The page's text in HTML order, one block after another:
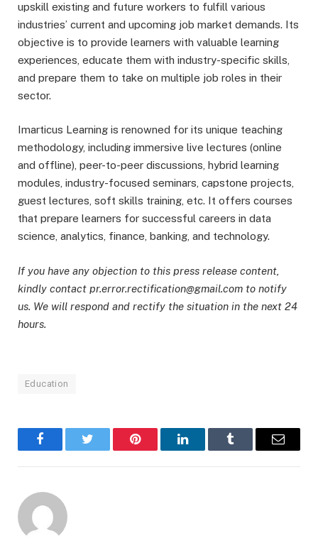
upskill existing and future workers to fulfill various
industries’ current and upcoming job market demands. Its
objective is to provide learners with valuable learning
experiences, educate them with industry-specific skills,
and prepare them to take on multiple job roles in their
sector.
Imarticus Learning is renowned for its unique teaching
methodology, including immersive live lectures (online
and offline), peer-to-peer discussions, hybrid learning
modules, industry-focused seminars, capstone projects,
guest lectures, soft skills training, etc. It offers courses
that prepare learners for successful careers in data
science, analytics, finance, banking, and technology.
If you have any objection to this press release content,
kindly contact pr.error.rectification@gmail.com to notify
us. We will respond and rectify the situation in the next 24
hours.
Education
FacebookTwitter Pinterest LinkedInTumblr Email